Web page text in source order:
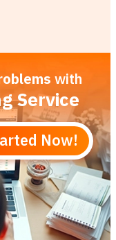
with
Service
Now!